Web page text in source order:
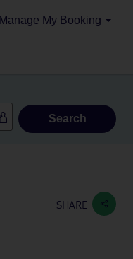
Manage My Booking
Search
SHARE